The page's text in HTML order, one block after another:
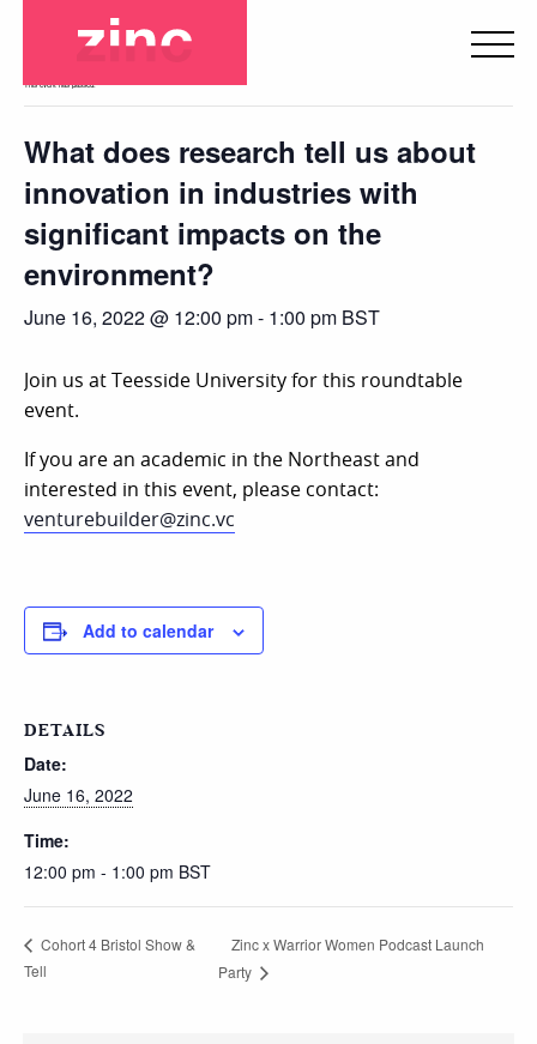
This event has passed.
What does research tell us about
innovation in industries with
significant impacts on the
environment?
June 16, 2022 @ 12:00 pm- 1:00 pm BST
Join us at Teesside University for this roundtable
event.
If you are an academic in the Northeast and
interested in this event, please contact:
venturebuilder@zinc.vc
Add to calendar
DETAILS
Date:
June 16, 2022
Time:
12:00 pm - 1:00 pm BST
Cohort 4 Bristol Show &
Tell
Zinc x Warrior Women Podcast Launch
Party